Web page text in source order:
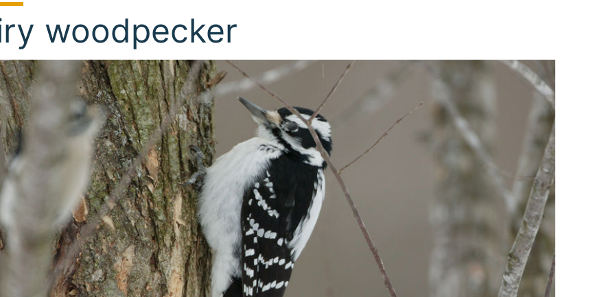
woodpecker